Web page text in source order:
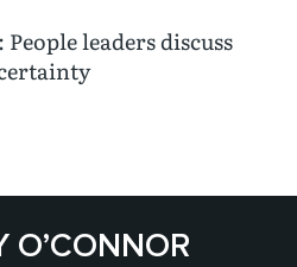
leaders discuss
O’CONNOR